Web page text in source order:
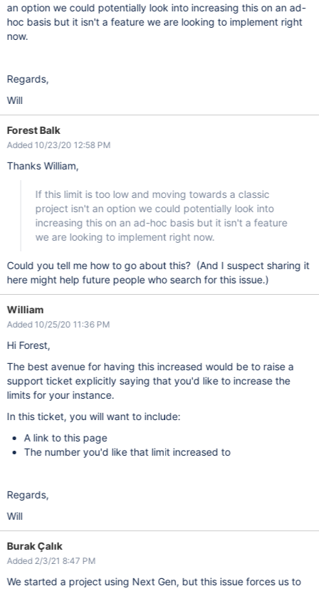
an option we could potentially look into increasing this on an ad-
hoc basis but it isn't a feature we are looking to implement right
now.
Regards,
Will
Forest Balk
Added 10/23/20 12:58 PM
Thanks William,
If this limit is too low and moving towards a classic
project isn't an option we could potentially look into
increasing this on an ad-hoc basis but it isn't a feature
we are looking to implement right now.
Could you tell me how to go about this? (And I suspect sharing it
here might help future people who search for this issue.)
William
Added 10/25/20 11:36 PM
Hi Forest,
The best avenue for having this increased would be to raise a
support ticket explicitly saying that you'd like to increase the
limits for your instance.
In this ticket, you will want to include:
A link to this page
The number you'd like that limit increased to
Regards,
Will
Burak Çalık
Added 2/3/21 8:47 PM
We started a project using Next Gen, but this issue forces us to